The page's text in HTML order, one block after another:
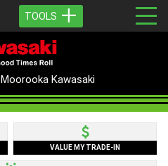
TOOLS
Moorooka Kawasaki
VALUE MY TRADE-IN